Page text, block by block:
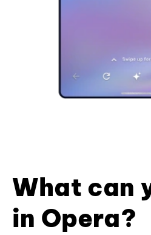
What can
in Opera?